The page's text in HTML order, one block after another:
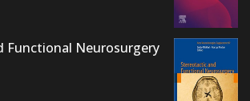
Functional Neurosurgery